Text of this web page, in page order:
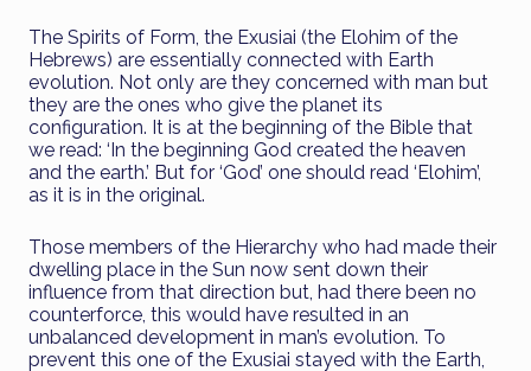
The Spirits of Form, the Exusiai (the Elohim of the
Hebrews) are essentially connected with Earth
evolution. Not only are they concerned with man but
they are the ones who give the planet its
configuration. It is at the beginning of the Bible that
we read: ‘In the beginning God created the heaven
and the earth.’ But for ‘God’ one should read ‘Elohim’,
as it is in the original.
Those members of the Hierarchy who had made their
dwelling place in the Sun now sent down their
influence from that direction but, had there been no
counterforce, this would have resulted in an
unbalanced development in man’s evolution. To
prevent this one of the Exusiai stayed with the Earth,